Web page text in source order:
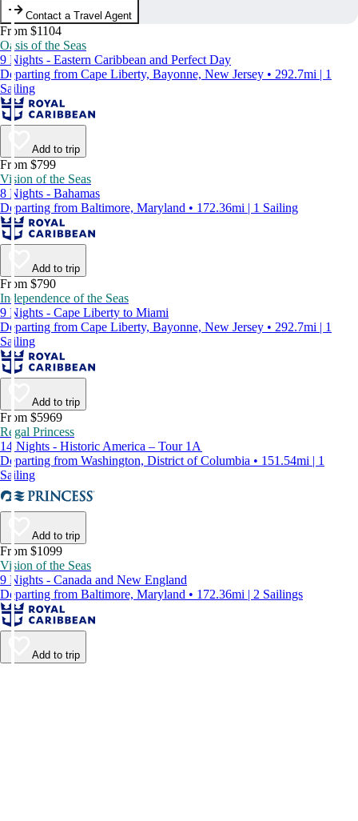
Contact a Travel Agent
From $1104
Oasis of the Seas
9 Nights - Eastern Caribbean and Perfect Day
Departing from Cape Liberty, Bayonne, New Jersey • 292.7mi | 1
Sailing
Add to trip
From $799
Vision of the Seas
8 Nights - Bahamas
Departing from Baltimore, Maryland • 172.36mi | 1 Sailing
Add to trip
From $790
Independence of the Seas
9 Nights - Cape Liberty to Miami
Departing from Cape Liberty, Bayonne, New Jersey • 292.7mi | 1
Sailing
Add to trip
From $5969
Regal Princess
14 Nights - Historic America – Tour 1A
Departing from Washington, District of Columbia • 151.54mi | 1
Sailing
Add to trip
From $1099
Vision of the Seas
9 Nights - Canada and New England
Departing from Baltimore, Maryland • 172.36mi | 2 Sailings
Add to trip